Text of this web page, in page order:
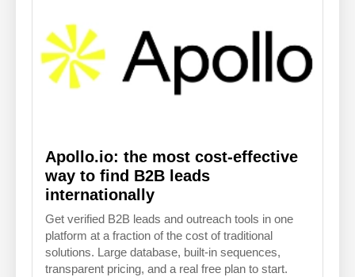
Apollo.io: the most cost-effective
way to find B2B leads
internationally
Get verified B2B leads and outreach tools in one
platform at a fraction of the cost of traditional
solutions. Large database, built-in sequences,
transparent pricing, and a real free plan to start.